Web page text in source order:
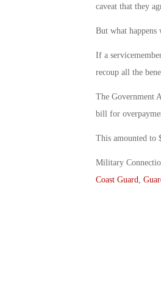
caveat that they
But what happens
If a
recoup all the
The Government
bill for
This amounted to
Military
Coast Guard